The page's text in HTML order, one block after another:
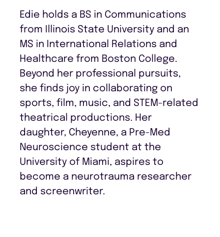
Edie holds a BS in Communications
from Illinois State University and an
MS in International Relations and
Healthcare from Boston College.
Beyond her professional pursuits,
she finds joy in collaborating on
sports, film, music, and STEM-related
theatrical productions. Her
daughter, Cheyenne, a Pre-Med
Neuroscience student at the
University of Miami, aspires to
become a neurotrauma researcher
and screenwriter.